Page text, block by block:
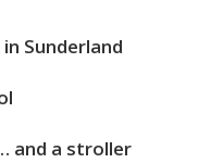
Sunderland
and a stroller